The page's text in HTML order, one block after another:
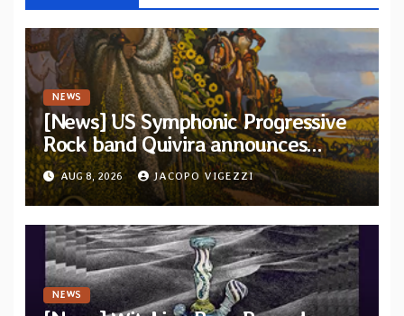
NEWS
[News] US Symphonic Progressive
Rock band Quivira announces
debut album Pre-order via Melodic
Revolution Records
AUG 8, 2026 JACOPO VIGEZZI
NEWS